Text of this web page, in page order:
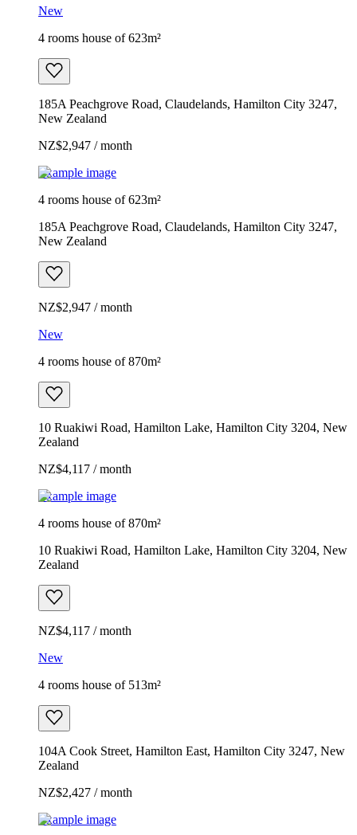
New
4 rooms house of 623m²
185A Peachgrove Road, Claudelands, Hamilton City 3247,
New Zealand
NZ$2,947 / month
Example image
4 rooms house of 623m²
185A Peachgrove Road, Claudelands, Hamilton City 3247,
New Zealand
NZ$2,947 / month
New
4 rooms house of 870m²
10 Ruakiwi Road, Hamilton Lake, Hamilton City 3204, New
Zealand
NZ$4,117 / month
Example image
4 rooms house of 870m²
10 Ruakiwi Road, Hamilton Lake, Hamilton City 3204, New
Zealand
NZ$4,117 / month
New
4 rooms house of 513m²
104A Cook Street, Hamilton East, Hamilton City 3247, New
Zealand
NZ$2,427 / month
Example image